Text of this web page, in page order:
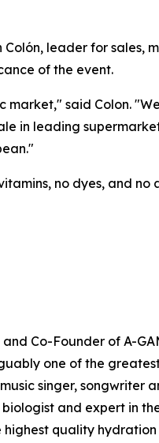
leader for sales,
of the event.
said Colon.
in leading
no dyes, and no
Co-Founder of A-
one of the
singer, songwriter
and expert in
highest quality